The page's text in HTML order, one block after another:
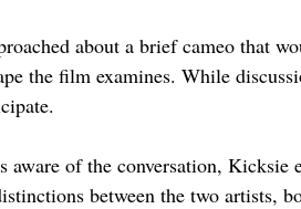
about a brief cameo that
the film examines. While
of the conversation, Kicksie
between the two artists,